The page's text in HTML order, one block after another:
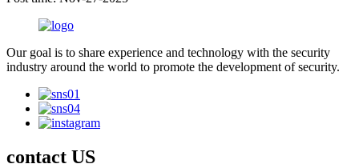
Our goal is to share experience and technology with the security
industry around the world to promote the development of security.
contact US